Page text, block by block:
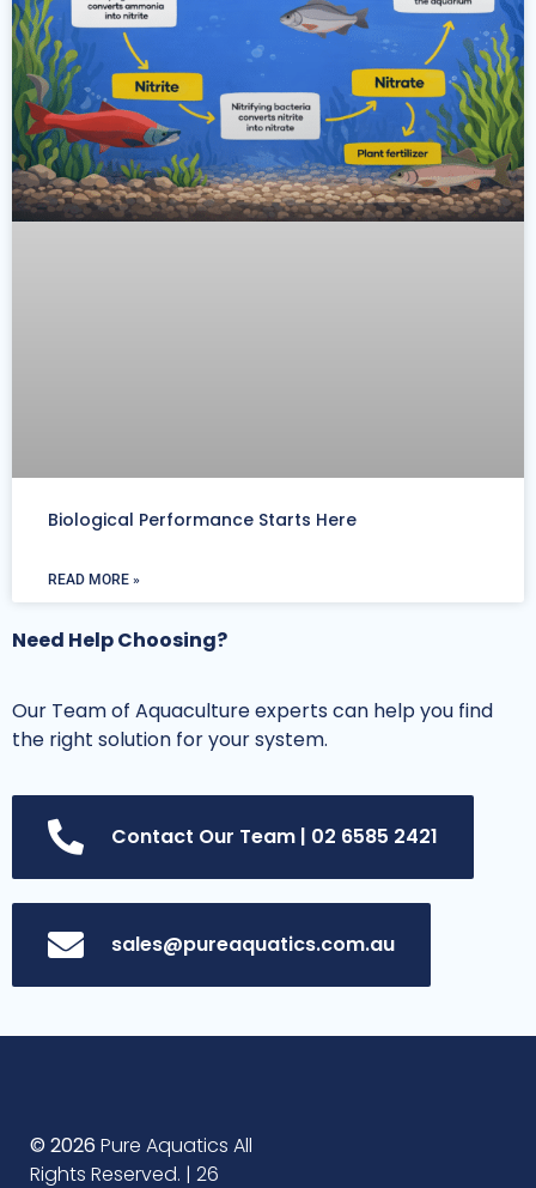
Biological Performance Starts Here
READ MORE »
Need Help Choosing?
Our Team of Aquaculture experts can help you find
the right solution for your system.
Contact Our Team | 02 6585 2421
sales@pureaquatics.com.au
© 2026 Pure Aquatics All
Rights Reserved. | 26